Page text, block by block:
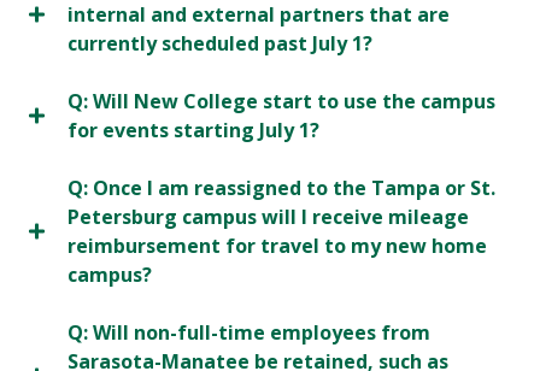
internal and external partners that are
currently scheduled past July 1?
Q: Will New College start to use the campus
for events starting July 1?
Q: Once I am reassigned to the Tampa or St.
Petersburg campus will I receive mileage
reimbursement for travel to my new home
campus?
Q: Will non-full-time employees from
Sarasota-Manatee be retained, such as